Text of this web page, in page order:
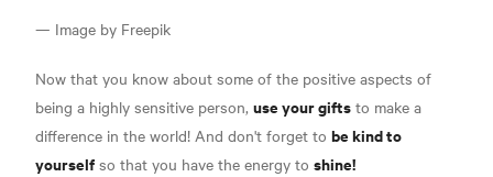
— Image by Freepik
Now that you know about some of the positive aspects of
being a highly sensitive person, use your gifts to make a
difference in the world! And don't forget to be kind to
yourself so that you have the energy to shine!